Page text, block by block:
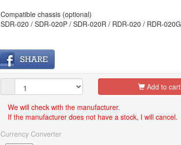
Compatible chassis (optional)
SDR-020 / SDR-020P / SDR-020R / RDR-020 / RDR-020G
Add to cart
We will check with the manufacturer.
If the manufacturer does not have a stock, I will cancel.
Currency Converter